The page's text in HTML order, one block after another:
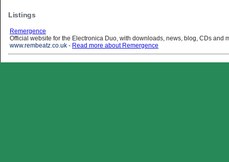
Listings
Remergence
Official website for the Electronica Duo, with downloads, news, blog, CDs and
www.rembeatz.co.uk - Read more about Remergence